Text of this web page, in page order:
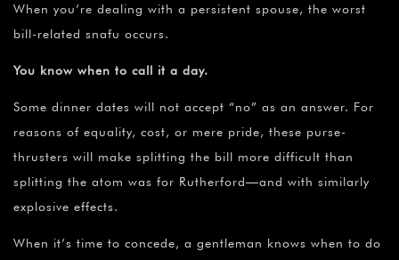
When you’re dealing with a persistent spouse, the worst
bill-related snafu occurs.
You know when to call it a day.
Some dinner dates will not accept “no” as an answer. For
reasons of equality, cost, or mere pride, these purse-
thrusters will make splitting the bill more difficult than
splitting the atom was for Rutherford—and with similarly
explosive effects.
When it’s time to concede, a gentleman knows when to do